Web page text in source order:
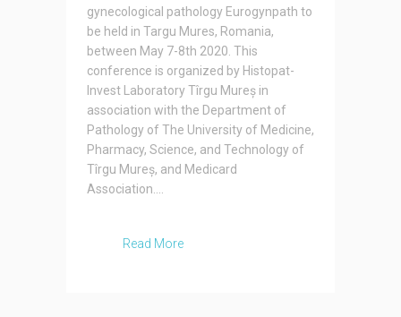
gynecological pathology Eurogynpath to
be held in Targu Mures, Romania,
between May 7-8th 2020. This
conference is organized by Histopat-
Invest Laboratory Tîrgu Mureș in
association with the Department of
Pathology of The University of Medicine,
Pharmacy, Science, and Technology of
Tîrgu Mureș, and Medicard
Association....
Read More